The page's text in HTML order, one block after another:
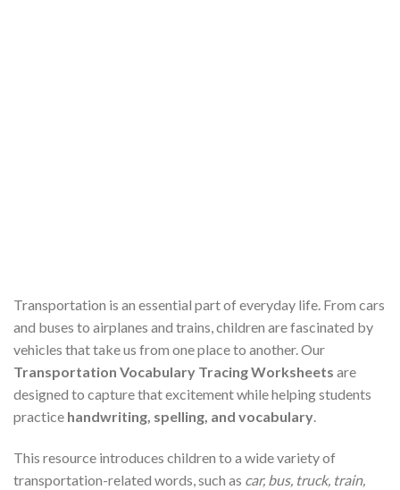
Transportation is an essential part of everyday life. From cars
and buses to airplanes and trains, children are fascinated by
vehicles that take us from one place to another. Our
Transportation Vocabulary Tracing Worksheets are
designed to capture that excitement while helping students
practice handwriting, spelling, and vocabulary.
This resource introduces children to a wide variety of
transportation-related words, such as car, bus, truck, train,